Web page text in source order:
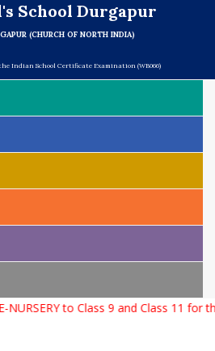
School Durgapur
(CHURCH OF NORTH INDIA)
Indian School Certificate Examination (WB066)
to Class 9 and Class 11 for